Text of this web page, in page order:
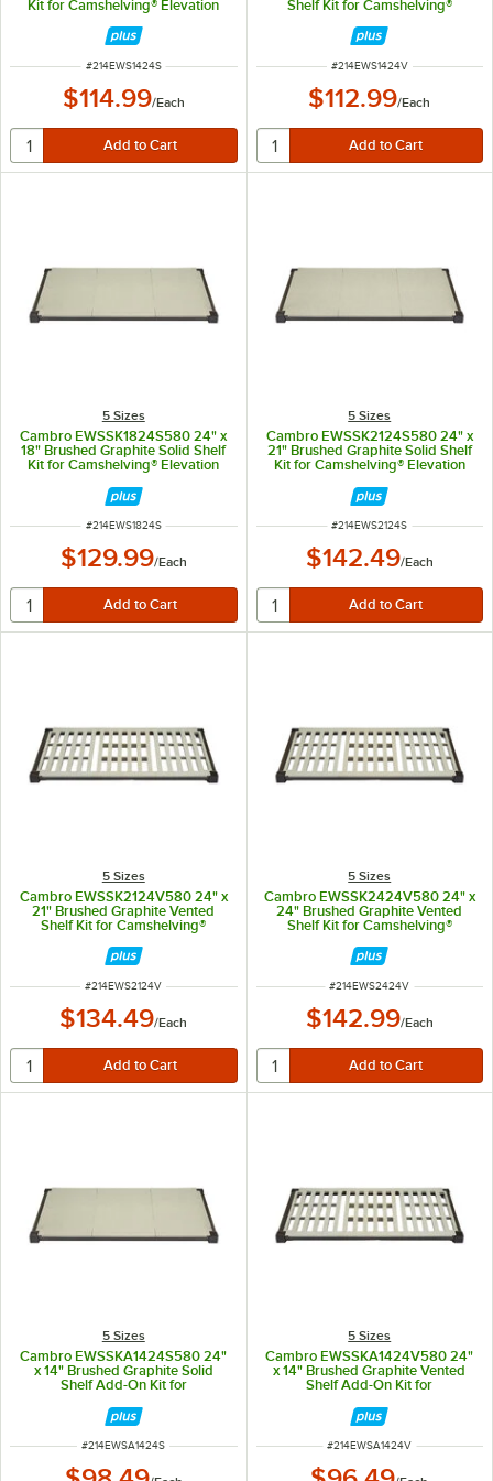
Kit for Camshelving® Elevation
Series
ITEM NUMBER
#214EWS1424S
$114.99/Each
Shelf Kit for Camshelving®
ITEM NUMBER
#214EWS1424V
$112.99/Each
5 Sizes
Cambro EWSSK1824S580 24" x
18" Brushed Graphite Solid Shelf
Kit for Camshelving® Elevation
ITEM NUMBER
#214EWS1824S
$129.99/Each
5 Sizes
Cambro EWSSK2124S580 24" x
21" Brushed Graphite Solid Shelf
Kit for Camshelving® Elevation
ITEM NUMBER
#214EWS2124S
$142.49/Each
5 Sizes
Cambro EWSSK2124V580 24" x
21" Brushed Graphite Vented
Shelf Kit for Camshelving®
ITEM NUMBER
#214EWS2124V
$134.49/Each
5 Sizes
Cambro EWSSK2424V580 24" x
24" Brushed Graphite Vented
Shelf Kit for Camshelving®
ITEM NUMBER
#214EWS2424V
$142.99/Each
5 Sizes
Cambro EWSSKA1424S580 24"
x 14" Brushed Graphite Solid
Shelf Add-On Kit for
ITEM NUMBER
#214EWSA1424S
5 Sizes
Cambro EWSSKA1424V580 24"
x 14" Brushed Graphite Vented
Shelf Add-On Kit for
ITEM NUMBER
#214EWSA1424V